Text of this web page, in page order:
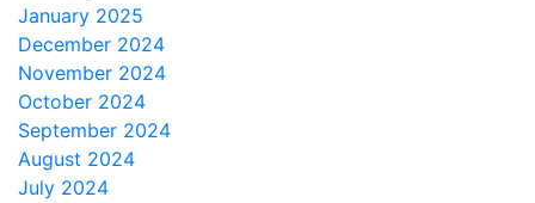
January 2025
December 2024
November 2024
October 2024
September 2024
August 2024
July 2024